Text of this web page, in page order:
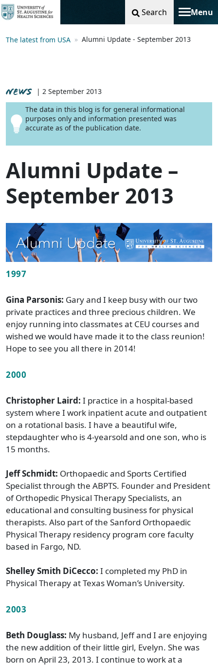
Search Menu
Toggle
The latest from USA Alumni Update - September 2013
NEWS
| 2 September 2013
The data in this blog is for general informational
purposes only and information presented was
accurate as of the publication date.
Alumni Update –
September 2013
1997
Gina Parsonis: Gary and I keep busy with our two
private practices and three precious children. We
enjoy running into classmates at CEU courses and
wished we would have made it to the class reunion!
Hope to see you all there in 2014!
2000
Christopher Laird: I practice in a hospital-based
system where I work inpatient acute and outpatient
on a rotational basis. I have a beautiful wife,
stepdaughter who is 4-yearsold and one son, who is
15 months.
Jeff Schmidt: Orthopaedic and Sports Certified
Specialist through the ABPTS. Founder and President
of Orthopedic Physical Therapy Specialists, an
educational and consulting business for physical
therapists. Also part of the Sanford Orthopaedic
Physical Therapy residency program core faculty
based in Fargo, ND.
Shelley Smith DiCecco: I completed my PhD in
Physical Therapy at Texas Woman’s University.
2003
Beth Douglass: My husband, Jeff and I are enjoying
the new addition of their little girl, Evelyn. She was
born on April 23, 2013. I continue to work at a